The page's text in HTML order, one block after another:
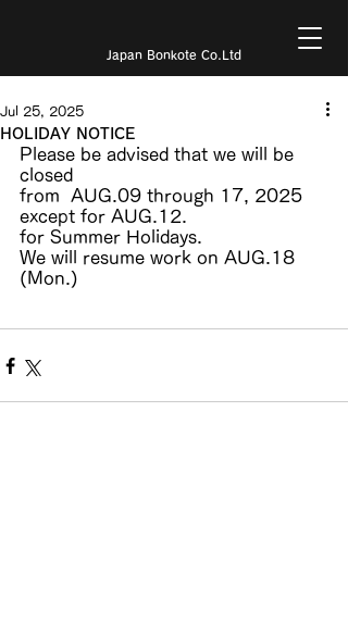
Japan Bonkote Co.Ltd
HOLIDAY NOTICE
Jul 25, 2025
Please be advised that we will be
closed
from  AUG.09 through 17, 2025
except for AUG.12.
for Summer Holidays.
We will resume work on AUG.18
(Mon.)